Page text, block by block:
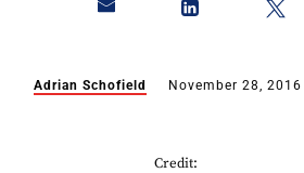
Adrian Schofield November 28, 2016
Credit: